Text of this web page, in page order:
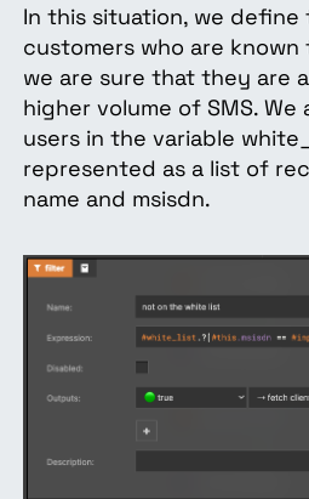
In this situation, we
customers who are known
we are sure that they are
higher volume of SMS.
users in the variable
represented as a list of
name and msisdn.